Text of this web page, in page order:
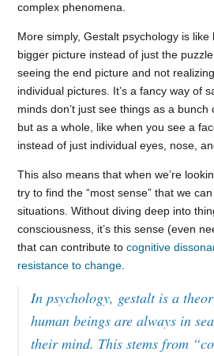
complex phenomena.
More simply, Gestalt psychology is like
bigger picture instead of just the puzzle
seeing the end picture and not
individual pictures. It’s a fancy way of
minds don’t just see things as a bunch
but as a whole, like when you see a
instead of just individual eyes, nose,
This also means that when we’re
try to find the “most sense” that we
situations. Without diving deep into
consciousness, it’s this sense (even
that can contribute tocognitive
resistance to change.
In psychology, gestalt is a
human beings are always in
their mind. This stems from